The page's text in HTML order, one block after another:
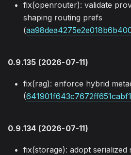
fix(openrouter): validate
shaping routing prefs
(
0.9.135 (2026-07-11)
fix(rag): enforce hybrid
(
0.9.134 (2026-07-11)
fix(storage): adopt serialized